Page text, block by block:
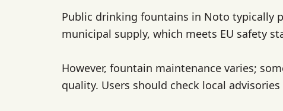
Public drinking fountains in Noto typically
municipal supply, which meets EU safety
However, fountain maintenance varies;
quality. Users should check local